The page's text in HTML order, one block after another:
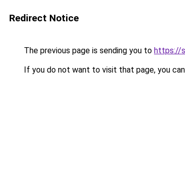
Redirect Notice
The previous page is sending you to https://
If you do not want to visit that page, you can